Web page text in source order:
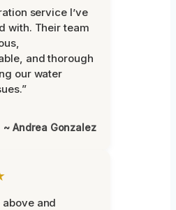
service I’ve
with. Their team
and thorough
our water
~ Andrea Gonzalez
above and